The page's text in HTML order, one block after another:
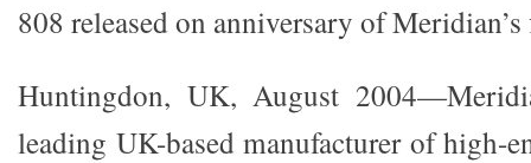
808 released on anniversary of
Huntingdon, UK, August
leading UK-based manufacturer of high-